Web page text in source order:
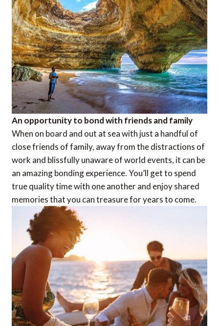
An opportunity to bond with friends and family
When on board and out at sea with just a handful of
close friends of family, away from the distractions of
work and blissfully unaware of world events, it can be
an amazing bonding experience. You’ll get to spend
true quality time with one another and enjoy shared
memories that you can treasure for years to come.